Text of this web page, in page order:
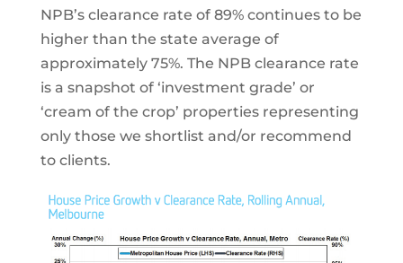
NPB’s clearance rate of 89% continues to be
higher than the state average of
approximately 75%. The NPB clearance rate
is a snapshot of ‘investment grade’ or
‘cream of the crop’ properties representing
only those we shortlist and/or recommend
to clients.